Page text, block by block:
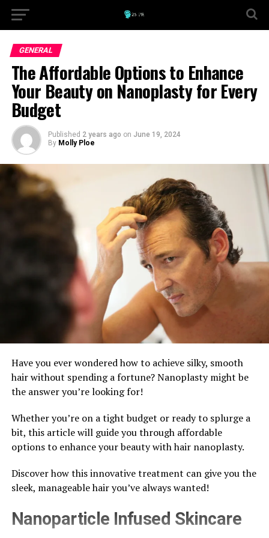
GENERAL
The Affordable Options to Enhance
Your Beauty on Nanoplasty for Every
Budget
Published 2 years ago on June 19, 2024
By Molly Ploe
Have you ever wondered how to achieve silky, smooth
hair without spending a fortune? Nanoplasty might be
the answer you’re looking for!
Whether you’re on a tight budget or ready to splurge a
bit, this article will guide you through affordable
options to enhance your beauty with hair nanoplasty.
Discover how this innovative treatment can give you the
sleek, manageable hair you’ve always wanted!
Nanoparticle Infused Skincare